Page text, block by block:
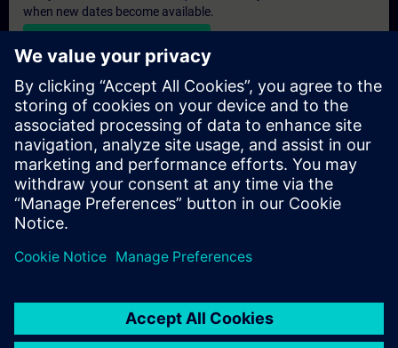
when new dates become available.
Personalised Quotation
If you require a standard list price quotation for this training, for
example for your purchasing department, then please click the
link below. You first need to provide some personal details and
after this a quotation will be emailed to you.
Provide Quotation